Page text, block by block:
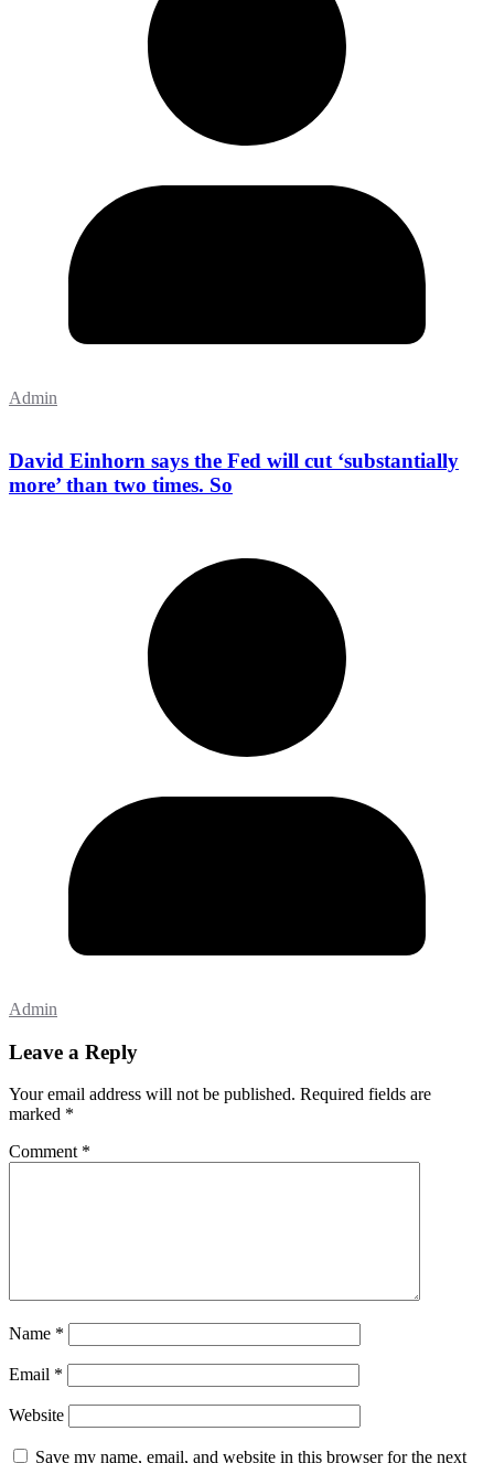
Admin
David Einhorn says the Fed will cut ‘substantially
more’ than two times. So
Admin
Leave a Reply
Your email address will not be published. Required fields are
marked *
Comment *
Name *
Email *
Website
Save my name, email, and website in this browser for the next